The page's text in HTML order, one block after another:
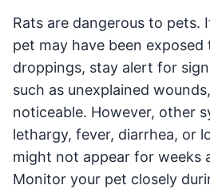
Rats are dangerous to pets.
pet may have been
droppings, stay alert for
such as unexplained
noticeable. However, other
lethargy, fever, diarrhea, or
might not appear for weeks
Monitor your pet closely